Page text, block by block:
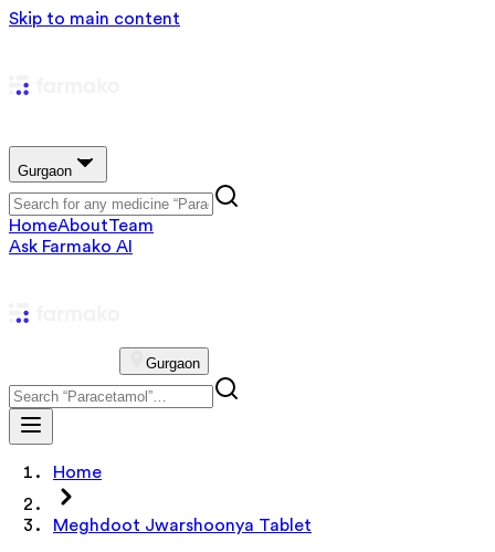
Skip to main content
Gurgaon
HomeAboutTeam
Ask Farmako AI
Gurgaon
Home
Meghdoot Jwarshoonya Tablet